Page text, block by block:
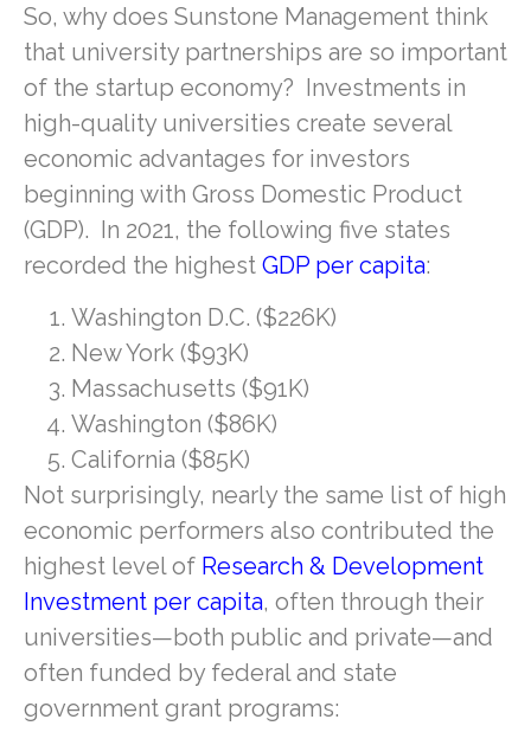
So, why does Sunstone Management think
that university partnerships are so important
of the startup economy? Investments in
high-quality universities create several
economic advantages for investors
beginning with Gross Domestic Product
(GDP). In 2021, the following five states
recorded the highest GDP per capita:
Washington D.C. ($226K)
New York ($93K)
Massachusetts ($91K)
Washington ($86K)
California ($85K)
Not surprisingly, nearly the same list of high
economic performers also contributed the
highest level of Research & Development
Investment per capita, often through their
universities—both public and private—and
often funded by federal and state
government grant programs: